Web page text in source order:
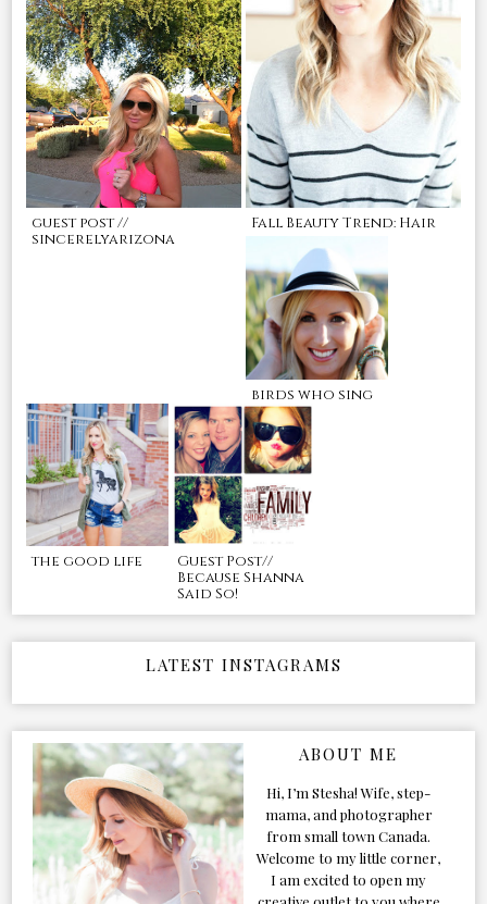
guest post //
sincerelyarizona
Fall Beauty Trend: Hair
birds who sing
the good life
Guest Post//
Because Shanna
Said So!
LATEST INSTAGRAMS
ABOUT ME
Hi, I’m Stesha! Wife, step-
mama, and photographer
from small town Canada.
Welcome to my little corner,
I am excited to open my